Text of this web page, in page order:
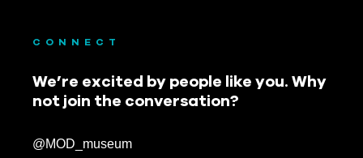
CONNECT
We’re excited by people like you. Why
not join the conversation?
@MOD_museum